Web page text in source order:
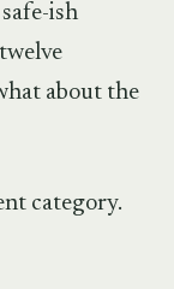
ish
about the
category.